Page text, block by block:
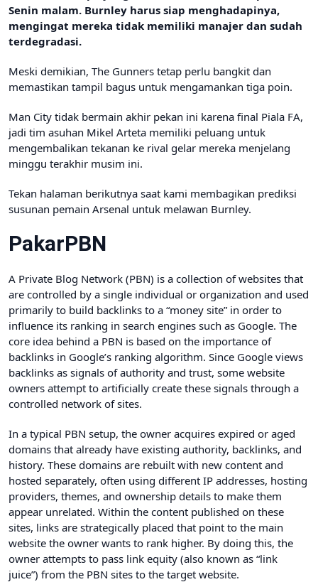
Senin malam. Burnley harus siap menghadapinya,
mengingat mereka tidak memiliki manajer dan sudah
terdegradasi.
Meski demikian, The Gunners tetap perlu bangkit dan
memastikan tampil bagus untuk mengamankan tiga poin.
Man City tidak bermain akhir pekan ini karena final Piala FA,
jadi tim asuhan Mikel Arteta memiliki peluang untuk
mengembalikan tekanan ke rival gelar mereka menjelang
minggu terakhir musim ini.
Tekan halaman berikutnya saat kami membagikan prediksi
susunan pemain Arsenal untuk melawan Burnley.
PakarPBN
A Private Blog Network (PBN) is a collection of websites that
are controlled by a single individual or organization and used
primarily to build backlinks to a “money site” in order to
influence its ranking in search engines such as Google. The
core idea behind a PBN is based on the importance of
backlinks in Google’s ranking algorithm. Since Google views
backlinks as signals of authority and trust, some website
owners attempt to artificially create these signals through a
controlled network of sites.
In a typical PBN setup, the owner acquires expired or aged
domains that already have existing authority, backlinks, and
history. These domains are rebuilt with new content and
hosted separately, often using different IP addresses, hosting
providers, themes, and ownership details to make them
appear unrelated. Within the content published on these
sites, links are strategically placed that point to the main
website the owner wants to rank higher. By doing this, the
owner attempts to pass link equity (also known as “link
juice”) from the PBN sites to the target website.